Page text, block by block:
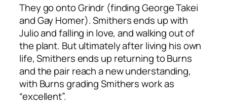
They go onto Grindr (finding George Takei
and Gay Homer). Smithers ends up with
Julio and falling in love, and walking out of
the plant. But ultimately after living his own
life, Smithers ends up returning to Burns
and the pair reach a new understanding,
with Burns grading Smithers work as
“excellent”.